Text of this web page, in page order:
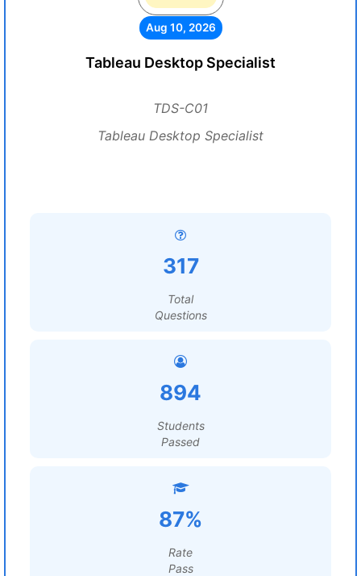
Aug 10, 2026
Tableau Desktop Specialist
TDS-C01
Tableau Desktop Specialist
317
Total
Questions
894
Students
Passed
87%
Rate
Pass